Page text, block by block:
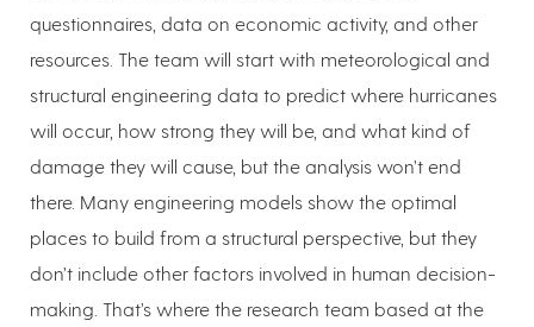
questionnaires, data on economic activity, and other
resources. The team will start with meteorological and
structural engineering data to predict where hurricanes
will occur, how strong they will be, and what kind of
damage they will cause, but the analysis won’t end
there. Many engineering models show the optimal
places to build from a structural perspective, but they
don’t include other factors involved in human decision-
making. That’s where the research team based at the